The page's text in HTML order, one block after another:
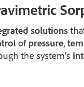
solutions
of pressure,
the system’s